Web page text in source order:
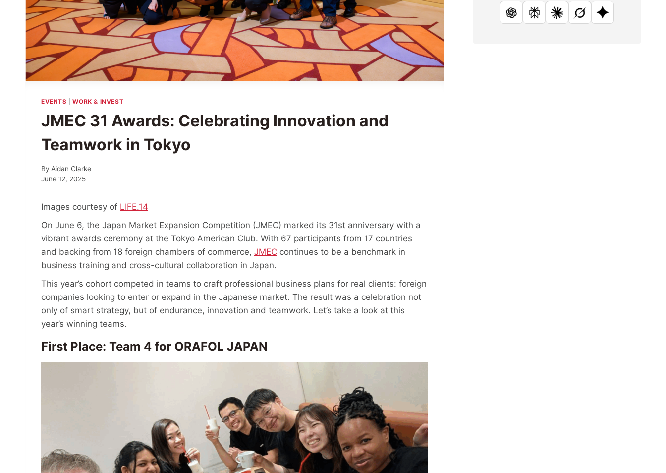
EVENTS |WORK & INVEST
JMEC 31 Awards: Celebrating Innovation and
Teamwork in Tokyo
By Aidan Clarke
June 12, 2025
Images courtesy of LIFE.14
On June 6, the Japan Market Expansion Competition (JMEC) marked its 31st anniversary with a
vibrant awards ceremony at the Tokyo American Club. With 67 participants from 17 countries
and backing from 18 foreign chambers of commerce, JMEC continues to be a benchmark in
business training and cross-cultural collaboration in Japan.
This year’s cohort competed in teams to craft professional business plans for real clients: foreign
companies looking to enter or expand in the Japanese market. The result was a celebration not
only of smart strategy, but of endurance, innovation and teamwork. Let’s take a look at this
year’s winning teams.
First Place: Team 4 for ORAFOL JAPAN
ChatGPTPerplexityClaudeGrok Google AI